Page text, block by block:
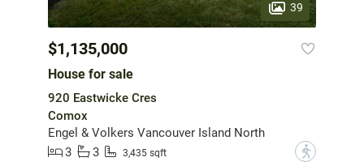
39
$1,135,000
House for sale
920 Eastwicke Cres
Comox
Engel & Volkers Vancouver Island North
3
3 3,435 sqft ?